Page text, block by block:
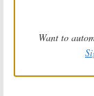
Want to